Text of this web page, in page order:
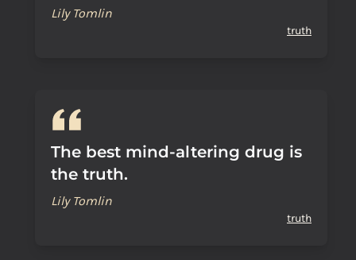
Lily Tomlin
truth
The best mind-altering drug is
the truth.
Lily Tomlin
truth